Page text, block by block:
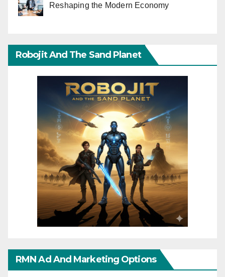
Reshaping the Modern Economy
Robojit And The Sand Planet
RMN Ad And Marketing Options